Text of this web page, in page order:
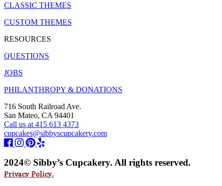
CLASSIC THEMES
CUSTOM THEMES
RESOURCES
QUESTIONS
JOBS
PHILANTHROPY & DONATIONS
716 South Railroad Ave.
San Mateo, CA 94401
Call us at 415 613 4373
cupcakes@sibbyscupcakery.com
2024© Sibby’s Cupcakery. All rights reserved.
Privacy Policy.